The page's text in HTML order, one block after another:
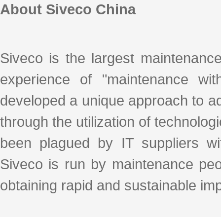
About Siveco China
Siveco is the largest
experience of "maintenance
developed a unique approach to
through the utilization of
been plagued by IT suppliers
Siveco is run by maintenance
obtaining rapid and sustainable